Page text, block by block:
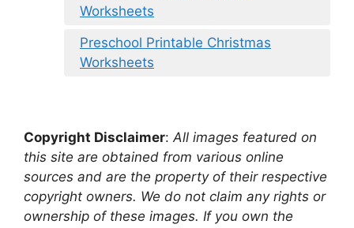
Worksheets
Preschool Printable Christmas
Worksheets
Copyright Disclaimer:All images featured on
this site are obtained from various online
sources and are the property of their respective
copyright owners. We do not claim any rights or
ownership of these images. If you own the